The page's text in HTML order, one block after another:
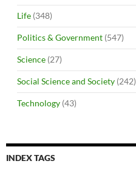
Life (348)
Politics & Government (547)
Science (27)
Social Science and Society (242)
Technology (43)
INDEX TAGS